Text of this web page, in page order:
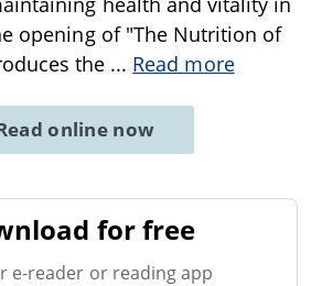
opening of "The Nutrition of
the ... Read more
online now
for free
e-reader or reading app